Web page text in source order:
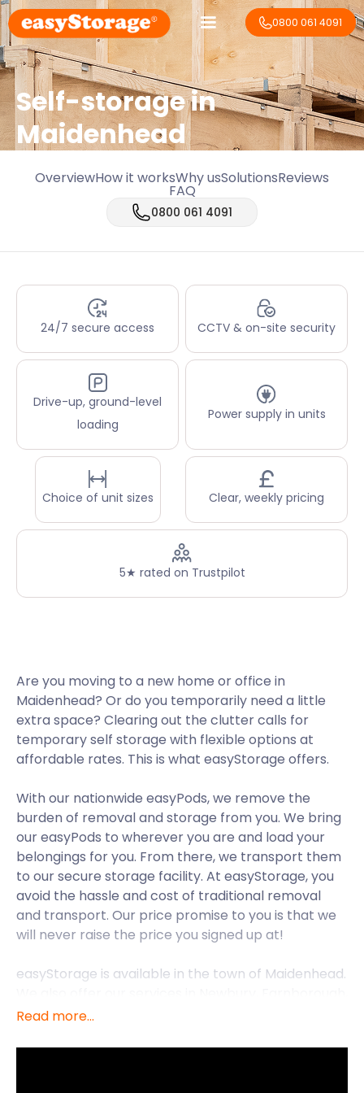
0800 061 4091
Self-storage in
Maidenhead
OverviewHow it worksWhy usSolutionsReviews
FAQ
0800 061 4091
24/7 secure access CCTV & on-site security
Drive-up, ground-level
loading
Power supply in units
Choice of unit sizes Clear, weekly pricing
5★ rated on Trustpilot
Are you moving to a new home or office in
Maidenhead? Or do you temporarily need a little
extra space? Clearing out the clutter calls for
temporary self storage with flexible options at
affordable rates. This is what easyStorage offers.
With our nationwide easyPods, we remove the
burden of removal and storage from you. We bring
our easyPods to wherever you are and load your
belongings for you. From there, we transport them
to our secure storage facility. At easyStorage, you
avoid the hassle and cost of traditional removal
and transport. Our price promise to you is that we
will never raise the price you signed up at!
easyStorage is available in the town of Maidenhead.
Berkshire, Bracknell, and many other places in the
Read more...